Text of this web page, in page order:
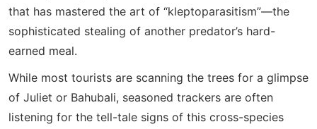
that has mastered the art of “kleptoparasitism”—the
sophisticated stealing of another predator’s hard-
earned meal.
While most tourists are scanning the trees for a glimpse
of Juliet or Bahubali, seasoned trackers are often
listening for the tell-tale signs of this cross-species